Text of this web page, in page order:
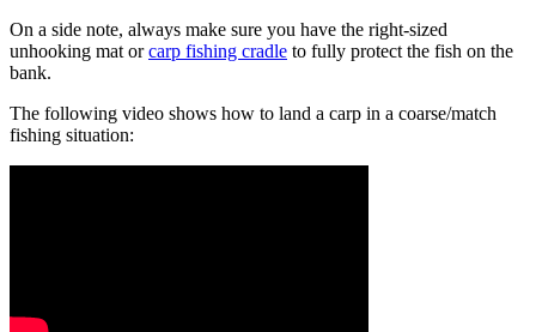
On a side note, always make sure you have the right-sized
unhooking mat orcarp fishing cradle to fully protect the fish on the
bank.
The following video shows how to land a carp in a coarse/match
fishing situation: